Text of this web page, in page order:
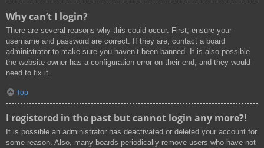
Why can’t I login?
There are several reasons why this could occur. First, ensure your
username and password are correct. If they are, contact a board
administrator to make sure you haven’t been banned. It is also possible
the website owner has a configuration error on their end, and they would
need to fix it.
Top
I registered in the past but cannot login any more?!
It is possible an administrator has deactivated or deleted your account for
some reason. Also, many boards periodically remove users who have not